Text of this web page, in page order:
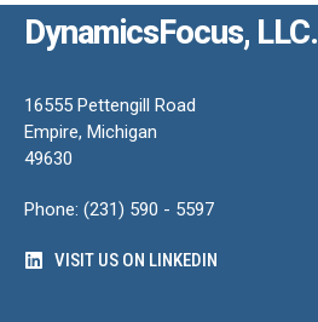
DynamicsFocus, LLC.
16555 Pettengill Road
Empire, Michigan
49630
Phone: (231) 590 - 5597
VISIT US ON LINKEDIN